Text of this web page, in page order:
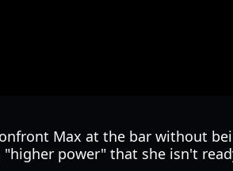
Max at the bar without
power" that she isn't